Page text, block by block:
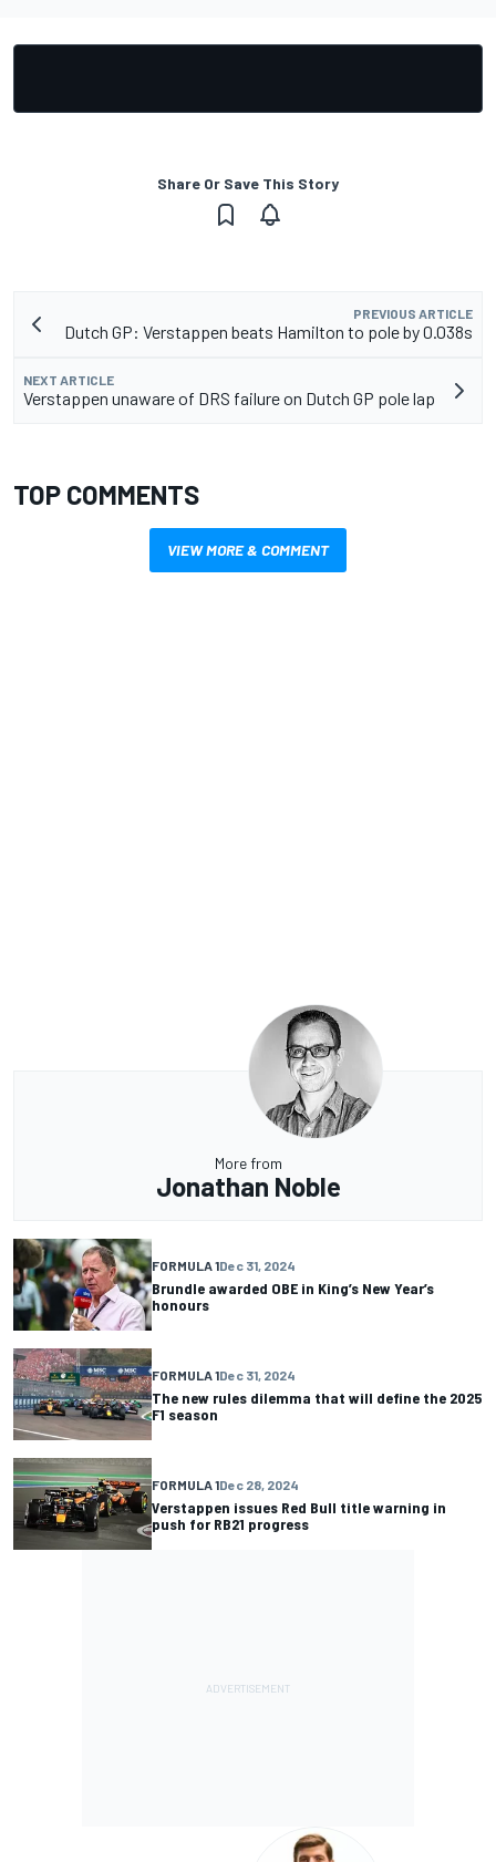
Share Or Save This Story
PREVIOUS ARTICLE
Dutch GP: Verstappen beats Hamilton to pole by 0.038s
NEXT ARTICLE
Verstappen unaware of DRS failure on Dutch GP pole lap
TOP COMMENTS
VIEW MORE & COMMENT
More from
Jonathan Noble
FORMULA 1Dec 31, 2024
Brundle awarded OBE in King’s New Year’s
honours
FORMULA 1Dec 31, 2024
The new rules dilemma that will define the 2025
F1 season
FORMULA 1Dec 28, 2024
Verstappen issues Red Bull title warning in
push for RB21 progress